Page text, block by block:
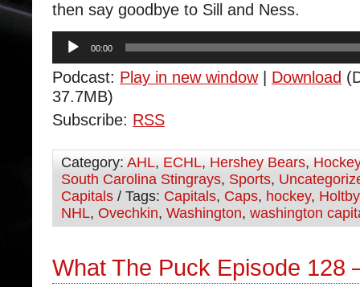
then say goodbye to Sill and Ness.
Audio
Player
00:00
Podcast: Play in new window| Download
37.7MB)
Subscribe: RSS
Category: AHL, ECHL, Hershey Bears, Hockey
South Carolina Stingrays, Sports,
Capitals / Tags: Capitals, Caps, hockey, Holtby
NHL, Ovechkin, Washington, washington
What The Puck Episode 128